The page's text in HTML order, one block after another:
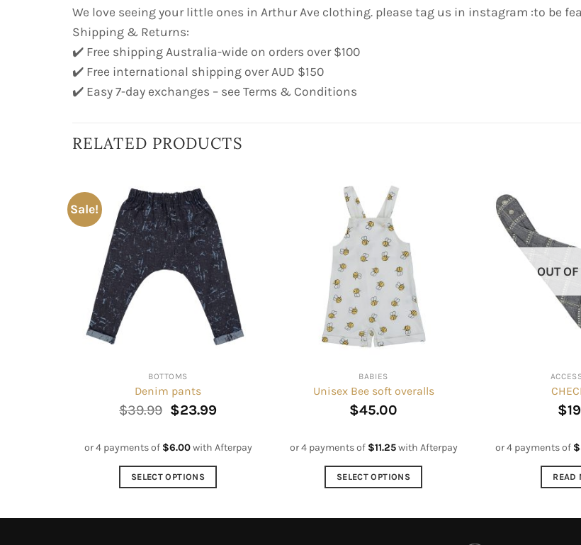
We love seeing your little ones in Arthur Ave clothing. please tag us in instagram :to be
Shipping & Returns:
✔️ Free shipping Australia-wide on orders over $100
✔️ Free international shipping over AUD $150
✔️ Easy 7-day exchanges – see Terms & Conditions
RELATED PRODUCTS
Sale!
BOTTOMS
Denim pants
$39.99 Original
$39.99.
$23.99Current
$23.99.
or 4 payments of $6.00with Afterpay
SELECT OPTIONS
BABIES
Unisex Bee soft overalls
$45.00
or 4 payments of $11.25with Afterpay
SELECT OPTIONS
OUT
$
or 4 payments of $
READ